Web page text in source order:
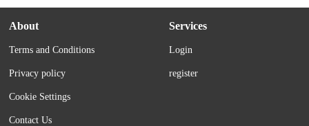
About
Terms and Conditions
Privacy policy
Cookie Settings
Contact Us
Services
Login
register